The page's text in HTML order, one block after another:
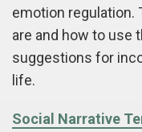
emotion regulation.
are and how to use
suggestions for
life.
Social Narrative